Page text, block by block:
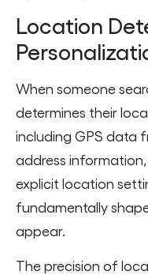
Location
When someone
determines their
including GPS data
address
explicit location
fundamentally
appear.
The precision of